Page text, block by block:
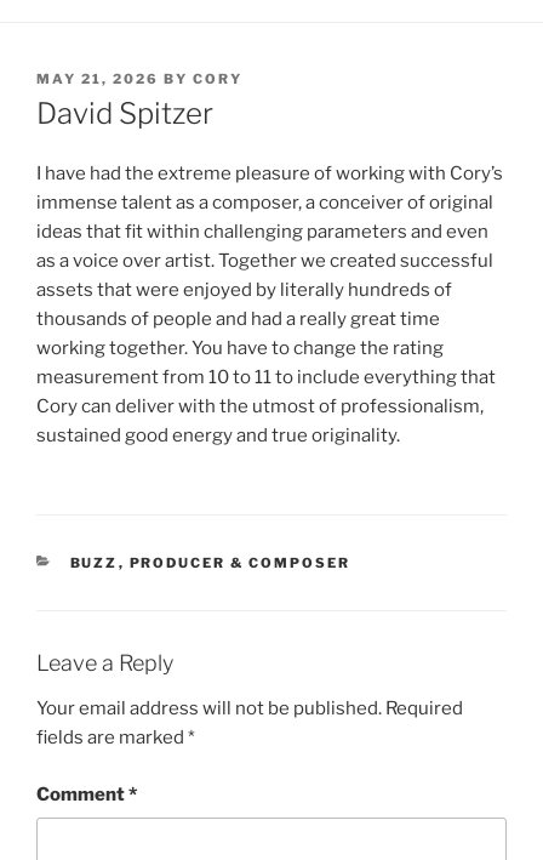
POSTED
ON
MAY 21, 2026 BY CORY
David Spitzer
I have had the extreme pleasure of working with Cory’s
immense talent as a composer, a conceiver of original
ideas that fit within challenging parameters and even
as a voice over artist. Together we created successful
assets that were enjoyed by literally hundreds of
thousands of people and had a really great time
working together. You have to change the rating
measurement from 10 to 11 to include everything that
Cory can deliver with the utmost of professionalism,
sustained good energy and true originality.
CATEGORIES
BUZZ , PRODUCER & COMPOSER
Leave a Reply
Your email address will not be published. Required
fields are marked *
Comment*